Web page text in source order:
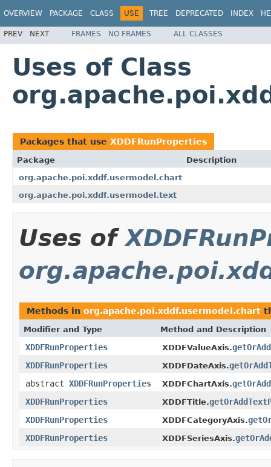
OVERVIEW PACKAGE CLASS USE TREE DEPRECATED INDEX
PREV NEXT FRAMES NO FRAMES ALL CLASSES
Uses of Class
Packages that use XDDFRunProperties
Package
Description
org.apache.poi.xddf.usermodel.chart
org.apache.poi.xddf.usermodel.text
Uses of
Methods in org.apache.poi.xddf.usermodel.chart
Modifier and Type Method and Description
XDDFRunProperties XDDFValueAxis.
XDDFRunProperties
XDDFDateAxis.
abstract XDDFRunProperties XDDFChartAxis.
XDDFRunProperties
XDDFTitle.
XDDFRunProperties
XDDFCategoryAxis.
XDDFRunProperties
XDDFSeriesAxis.